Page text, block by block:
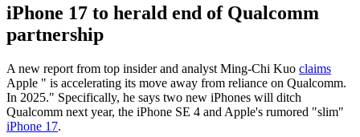
iPhone 17 to herald end of Qualcomm
partnership
A new report from top insider and analyst Ming-Chi Kuo claims
Apple " is accelerating its move away from reliance on Qualcomm.
In 2025." Specifically, he says two new iPhones will ditch
Qualcomm next year, the iPhone SE 4 and Apple's rumored "slim"
iPhone 17.